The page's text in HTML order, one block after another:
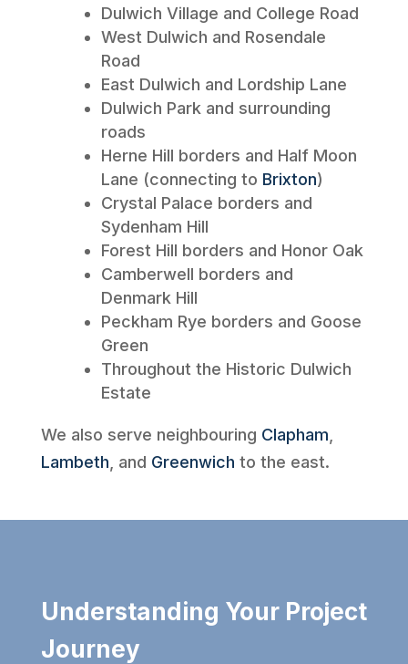
Dulwich Village and College Road
West Dulwich and Rosendale
Road
East Dulwich and Lordship Lane
Dulwich Park and surrounding
roads
Herne Hill borders and Half Moon
Lane (connecting to Brixton)
Crystal Palace borders and
Sydenham Hill
Forest Hill borders and Honor Oak
Camberwell borders and
Denmark Hill
Peckham Rye borders and Goose
Green
Throughout the Historic Dulwich
Estate
We also serve neighbouring Clapham
Lambeth , and Greenwich to the east.
Understanding Your Project
Journey